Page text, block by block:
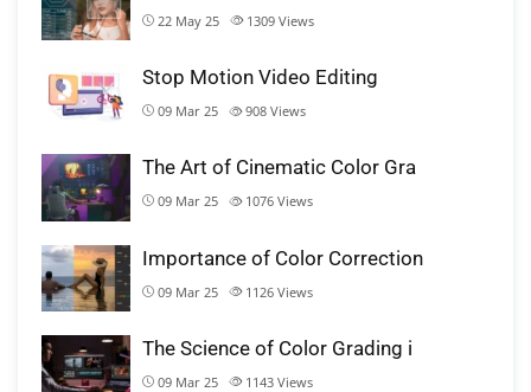
22 May 25 1309 Views
Stop Motion Video Editing
09 Mar 25 908 Views
The Art of Cinematic Color Gra
09 Mar 25 1076 Views
Importance of Color Correction
09 Mar 25 1126 Views
The Science of Color Grading i
09 Mar 25 1143 Views